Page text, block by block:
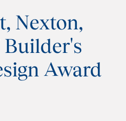
Nexton,
Award